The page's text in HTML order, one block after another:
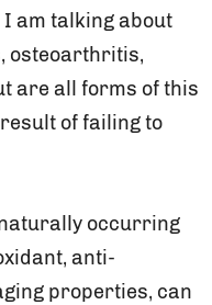
am talking about
osteoarthritis,
are all forms of this
of failing to
occurring
anti-
properties, can